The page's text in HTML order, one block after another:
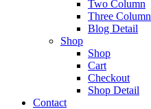
Two Column
Three Column
Blog Detail
Shop
Shop
Cart
Checkout
Shop Detail
Contact